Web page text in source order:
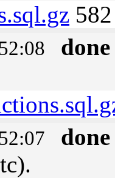
done
done